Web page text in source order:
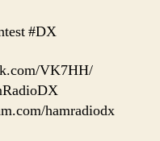
#DX
VK7HH/
hamradiodx